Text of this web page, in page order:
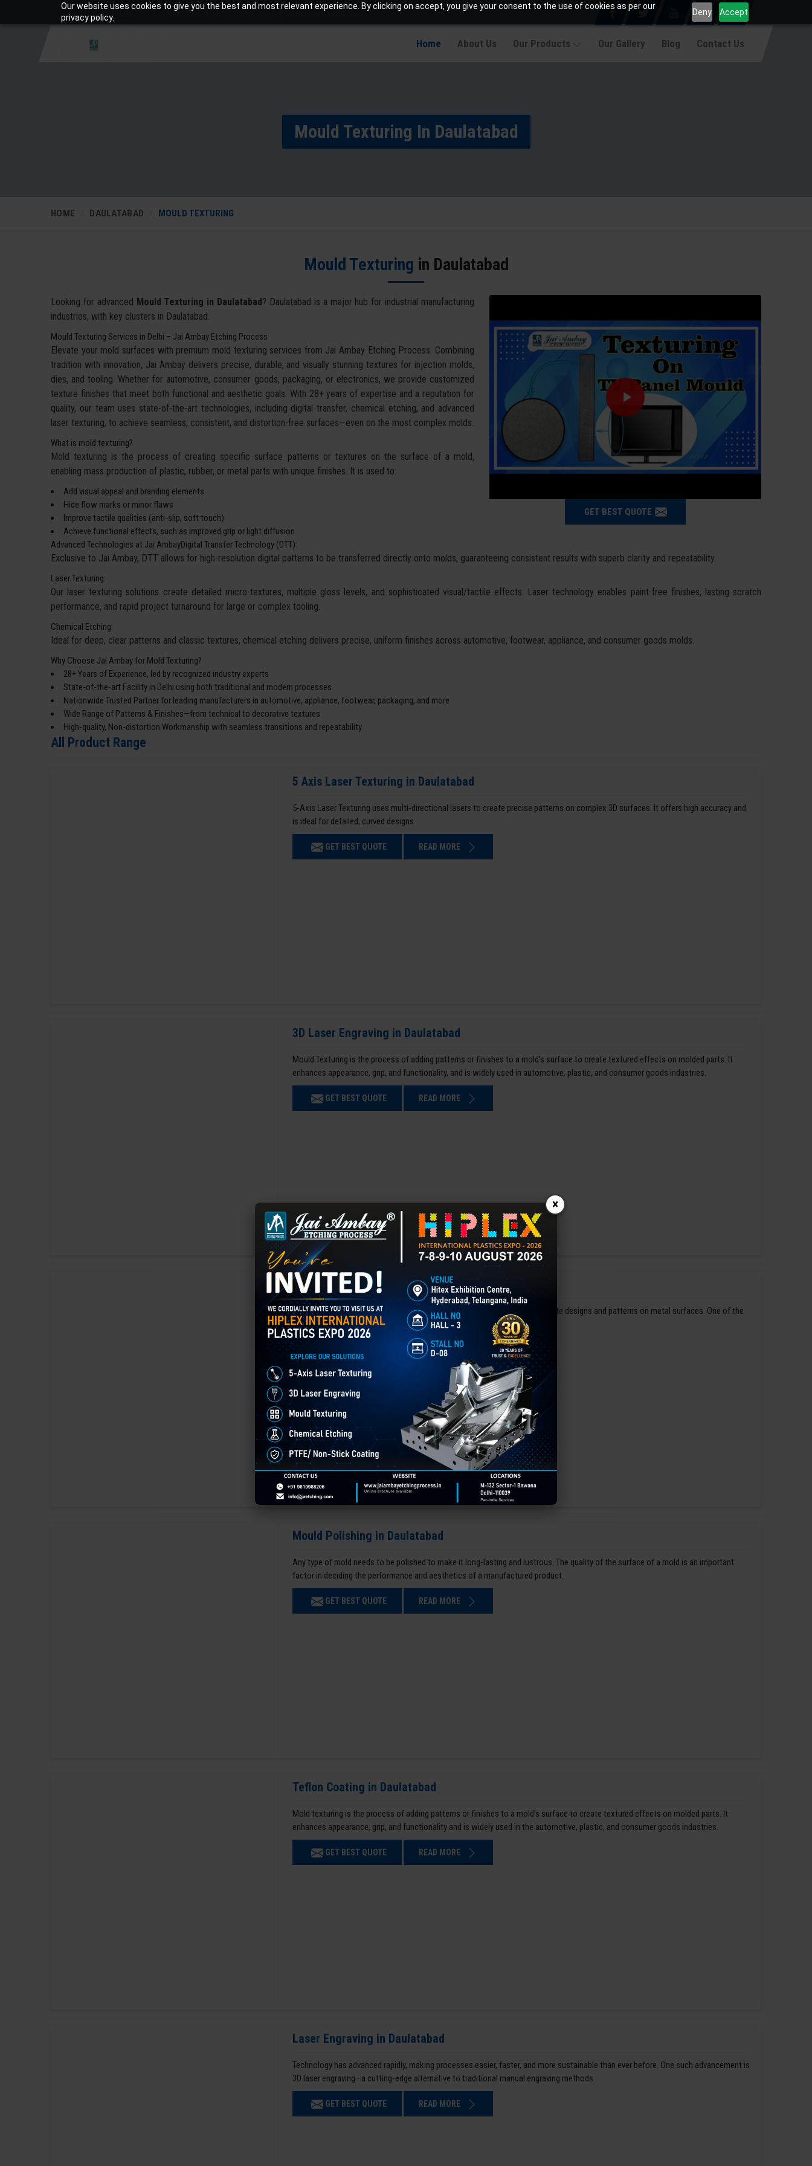
Our website uses cookies to give you the best and most relevant experience. By clicking on accept, you give your consent to the use of cookies as per our
privacy policy.
Deny Accept
+919810988206 Mon-Sat: 10am – 7pm info@jaetching.com
Home About Us Our Products Our Gallery Blog Contact Us
Mould Texturing In Daulatabad
HOME DAULATABAD MOULD TEXTURING
Mould Texturing in Daulatabad
GET BEST QUOTE
Looking for advanced Mould Texturing in Daulatabad? Daulatabad is a major hub for industrial manufacturing
industries, with key clusters in Daulatabad.
Mould Texturing Services in Delhi – Jai Ambay Etching Process
Elevate your mold surfaces with premium mold texturing services from Jai Ambay Etching Process. Combining
tradition with innovation, Jai Ambay delivers precise, durable, and visually stunning textures for injection molds,
dies, and tooling. Whether for automotive, consumer goods, packaging, or electronics, we provide customized
texture finishes that meet both functional and aesthetic goals. With 28+ years of expertise and a reputation for
quality, our team uses state-of-the-art technologies, including digital transfer, chemical etching, and advanced
laser texturing, to achieve seamless, consistent, and distortion-free surfaces—even on the most complex molds.
What is mold texturing?
Mold texturing is the process of creating specific surface patterns or textures on the surface of a mold,
enabling mass production of plastic, rubber, or metal parts with unique finishes. It is used to:
Add visual appeal and branding elements
Hide flow marks or minor flaws
Improve tactile qualities (anti-slip, soft touch)
Achieve functional effects, such as improved grip or light diffusion
Advanced Technologies at Jai AmbayDigital Transfer Technology (DTT):
Exclusive to Jai Ambay, DTT allows for high-resolution digital patterns to be transferred directly onto molds, guaranteeing consistent results with superb clarity and repeatability.
Laser Texturing:
Our laser texturing solutions create detailed micro-textures, multiple gloss levels, and sophisticated visual/tactile effects. Laser technology enables paint-free finishes, lasting scratch
performance, and rapid project turnaround for large or complex tooling.
Chemical Etching:
Ideal for deep, clear patterns and classic textures, chemical etching delivers precise, uniform finishes across automotive, footwear, appliance, and consumer goods molds.
Why Choose Jai Ambay for Mold Texturing?
28+ Years of Experience, led by recognized industry experts
State-of-the-art Facility in Delhi using both traditional and modern processes
Nationwide Trusted Partner for leading manufacturers in automotive, appliance, footwear, packaging, and more
Wide Range of Patterns & Finishes—from technical to decorative textures
High-quality, Non-distortion Workmanship with seamless transitions and repeatability
All Product Range
5 Axis Laser Texturing in Daulatabad
5-Axis Laser Texturing uses multi-directional lasers to create precise patterns on complex 3D surfaces. It offers high accuracy and
is ideal for detailed, curved designs.
GET BEST QUOTE READ MORE
3D Laser Engraving in Daulatabad
Mould Texturing is the process of adding patterns or finishes to a mold’s surface to create textured effects on molded parts. It
enhances appearance, grip, and functionality, and is widely used in automotive, plastic, and consumer goods industries.
GET BEST QUOTE READ MORE
Chemical Etching in Daulatabad
Chemical Etching This process is applied in many industries to create intricate designs and patterns on metal surfaces. One of the
applications of chemical etching is on chair backrest molds.
READ MORE
Mould Polishing in Daulatabad
Any type of mold needs to be polished to make it long-lasting and lustrous. The quality of the surface of a mold is an important
factor in deciding the performance and aesthetics of a manufactured product.
GET BEST QUOTE READ MORE
Teflon Coating in Daulatabad
Mold texturing is the process of adding patterns or finishes to a mold’s surface to create textured effects on molded parts. It
enhances appearance, grip, and functionality and is widely used in the automotive, plastic, and consumer goods industries.
GET BEST QUOTE READ MORE
Laser Engraving in Daulatabad
Technology has advanced rapidly, making processes easier, faster, and more sustainable than ever before. One such advancement is
3D laser engraving—a cutting-edge alternative to traditional manual engraving methods.
GET BEST QUOTE READ MORE
×